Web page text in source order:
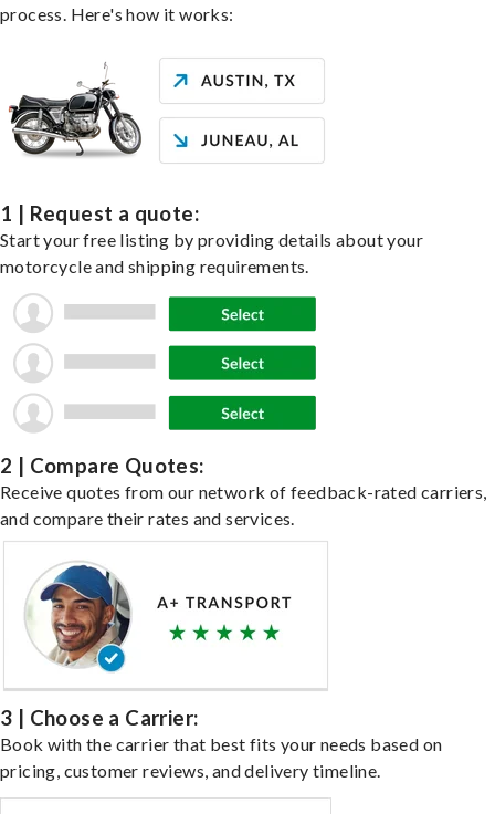
process. Here's how it works:
1 | Request a quote:
Start your free listing by providing details about your
motorcycle and shipping requirements.
2 | Compare Quotes:
Receive quotes from our network of feedback-rated carriers,
and compare their rates and services.
3 | Choose a Carrier:
Book with the carrier that best fits your needs based on
pricing, customer reviews, and delivery timeline.